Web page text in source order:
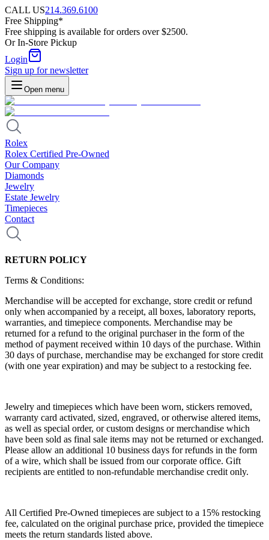
CALL US214.369.6100
Free Shipping*
Free shipping is available for orders over $2500.
Or In-Store Pickup
Login
Sign up for newsletter
Open menu
Rolex
Rolex Certified Pre-Owned
Our Company
Diamonds
Jewelry
Estate Jewelry
Timepieces
Contact
RETURN POLICY
Terms & Conditions:
Merchandise will be accepted for exchange, store credit or refund
only when accompanied by a receipt, all boxes, laboratory reports,
warranties, and timepiece components. Merchandise may be
returned for a refund to the original purchaser in the form of the
method of payment received within 10 days of the purchase. Within
30 days of purchase, merchandise may be exchanged for store credit
(with one year expiration) and may be subject to a restocking fee.
Jewelry and timepieces which have been worn, stickers removed,
warranty card activated, sized, engraved, or otherwise altered items,
as well as special order, or custom designs or merchandise which
have been sold as final sale items may not be returned or exchanged.
Please allow an additional 10 business days for refunds in the form
of a wire, which shall be issued from our corporate office. Gift
recipients are entitled to non-refundable merchandise credit only.
All Certified Pre-Owned timepieces are subject to a 15% restocking
fee, calculated on the original purchase price, provided the timepiece
meets the return standards listed above.